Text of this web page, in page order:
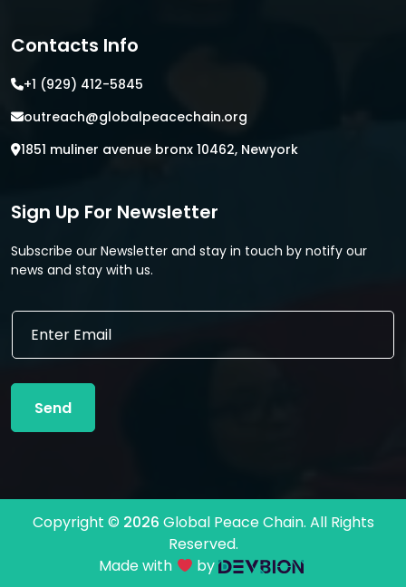
Contacts Info
+1 (929) 412-5845
outreach@globalpeacechain.org
1851 muliner avenue bronx 10462, Newyork
Sign Up For Newsletter
Subscribe our Newsletter and stay in touch by notify our
news and stay with us.
E
i
l
a
E
a
l
Send
Copyright © 2026 Global Peace Chain. All Rights
Reserved.
Made with
by